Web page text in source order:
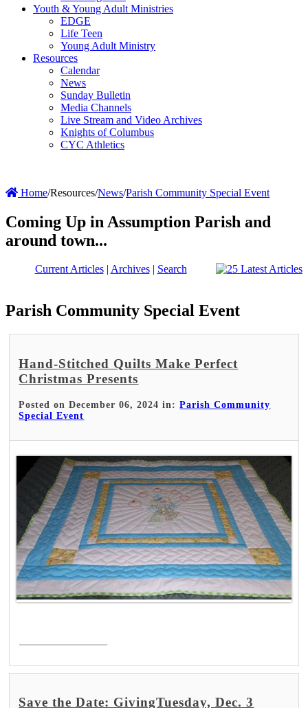
Youth & Young Adult Ministries
EDGE
Life Teen
Young Adult Ministry
Resources
Calendar
News
Sunday Bulletin
Media Channels
Live Stream and Video Archives
Knights of Columbus
CYC Athletics
Home/Resources/News/Parish Community Special Event
Coming Up in Assumption Parish and
around town...
Current Articles| Archives| Search
Parish Community Special Event
Hand-Stitched Quilts Make Perfect
Christmas Presents
Posted on December 06, 2024 in:Parish Community
Special Event
Save the Date: GivingTuesday, Dec. 3